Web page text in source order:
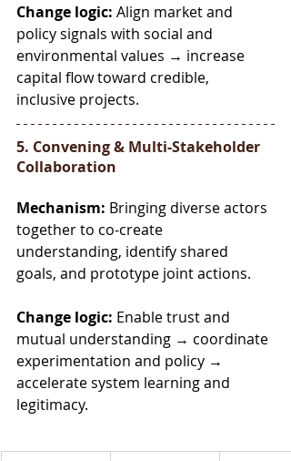
Change logic: Align market and
policy signals with social and
environmental values → increase
capital flow toward credible,
inclusive projects.
5. Convening & Multi-Stakeholder
Collaboration
Mechanism: Bringing diverse actors
together to co-create
understanding, identify shared
goals, and prototype joint actions.
Change logic: Enable trust and
mutual understanding → coordinate
experimentation and policy →
accelerate system learning and
legitimacy.